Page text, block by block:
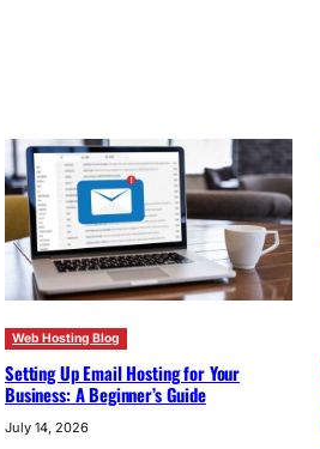
Web Hosting Blog
Setting Up Email Hosting for Your
Business: A Beginner’s Guide
July 14, 2026